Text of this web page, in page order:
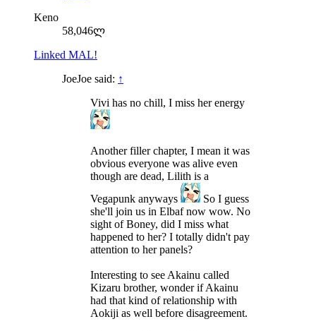
Keno
58,046ლ
Linked MAL!
JoeJoe said: ↑
Vivi has no chill, I miss her energy
Another filler chapter, I mean it was
obvious everyone was alive even
though are dead, Lilith is a
Vegapunk anyways
So I guess
she'll join us in Elbaf now wow. No
sight of Boney, did I miss what
happened to her? I totally didn't pay
attention to her panels?
Interesting to see Akainu called
Kizaru brother, wonder if Akainu
had that kind of relationship with
Aokiji as well before disagreement.